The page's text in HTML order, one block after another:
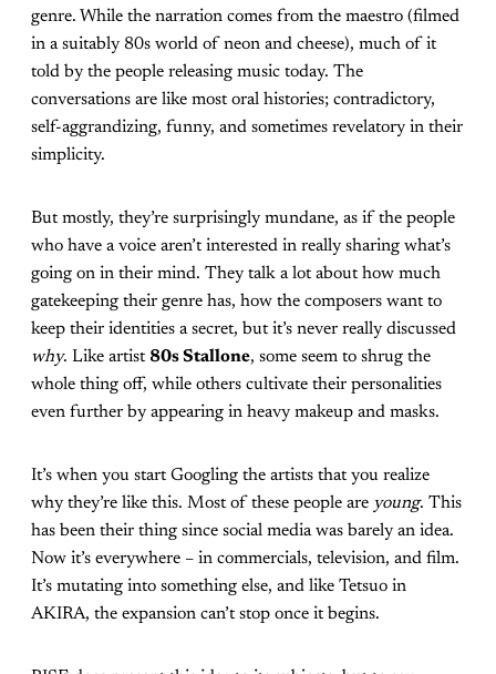
genre. While the narration comes from the maestro (filmed
in a suitably 80s world of neon and cheese), much of it
told by the people releasing music today. The
conversations are like most oral histories; contradictory,
self-aggrandizing, funny, and sometimes revelatory in their
simplicity.
But mostly, they’re surprisingly mundane, as if the people
who have a voice aren’t interested in really sharing what’s
going on in their mind. They talk a lot about how much
gatekeeping their genre has, how the composers want to
keep their identities a secret, but it’s never really discussed
why. Like artist 80s Stallone, some seem to shrug the
whole thing off, while others cultivate their personalities
even further by appearing in heavy makeup and masks.
It’s when you start Googling the artists that you realize
why they’re like this. Most of these people are young. This
has been their thing since social media was barely an idea.
Now it’s everywhere – in commercials, television, and film.
It’s mutating into something else, and like Tetsuo in
AKIRA, the expansion can’t stop once it begins.